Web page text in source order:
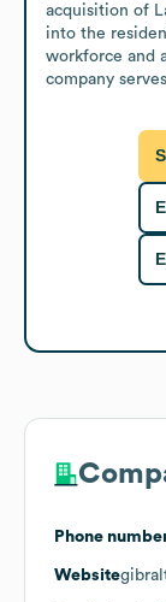
acquisition of
into the
workforce and
company
Phone
Website